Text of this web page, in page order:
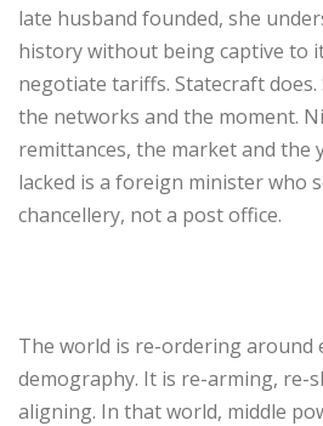
late husband founded, she
history without being captive to
negotiate tariffs. Statecraft
the networks and the moment.
remittances, the market and the
lacked is a foreign minister who
chancellery, not a post office.
‎The world is re-ordering around
demography. It is re-arming, re-
aligning. In that world, middle